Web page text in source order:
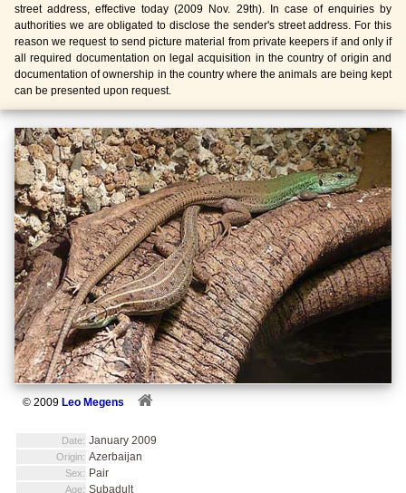
street address, effective today (2009 Nov. 29th). In case of enquiries by
authorities we are obligated to disclose the sender's street address. For this
reason we request to send picture material from private keepers if and only if
all required documentation on legal acquisition in the country of origin and
documentation of ownership in the country where the animals are being kept
can be presented upon request.
© 2009 Leo Megens
Date: January 2009
Origin: Azerbaijan
Sex: Pair
Age: Subadult